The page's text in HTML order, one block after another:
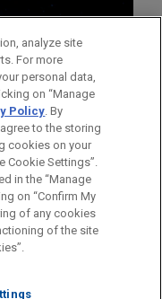
general use and is not
not intended to create,
at our Firm will
US
DISCLAIMERS
COPYRIGHT
analyze site
For more
personal data,
on “Manage
Policy. By
to the storing
cookies on your
Cookie Settings”.
in the “Manage
on “Confirm My
of any cookies
of the site